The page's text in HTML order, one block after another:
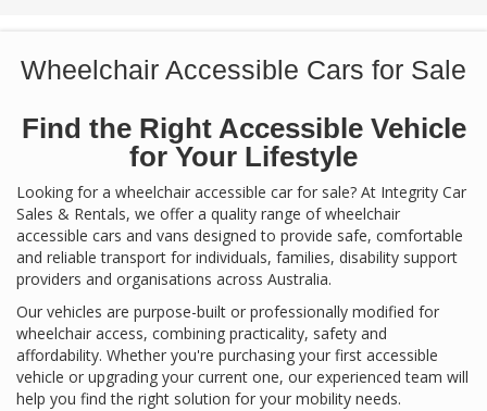
Wheelchair Accessible Cars for Sale
Find the Right Accessible Vehicle
for Your Lifestyle
Looking for a wheelchair accessible car for sale? At Integrity Car
Sales & Rentals, we offer a quality range of wheelchair
accessible cars and vans designed to provide safe, comfortable
and reliable transport for individuals, families, disability support
providers and organisations across Australia.
Our vehicles are purpose-built or professionally modified for
wheelchair access, combining practicality, safety and
affordability. Whether you're purchasing your first accessible
vehicle or upgrading your current one, our experienced team will
help you find the right solution for your mobility needs.